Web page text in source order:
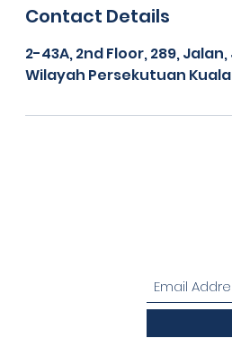
Contact Details
2-43A, 2nd Floor, 289,
Wilayah Persekutuan